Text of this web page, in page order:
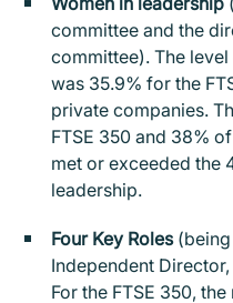
committee and the
committee). The
was 35.9% for the
private companies.
FTSE 350 and 38%
met or exceeded the
leadership.
Four Key Roles(being
Independent
For the FTSE 350,